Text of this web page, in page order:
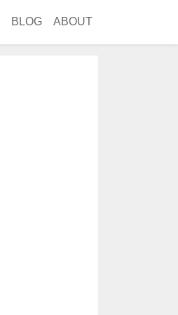
BLOG ABOUT